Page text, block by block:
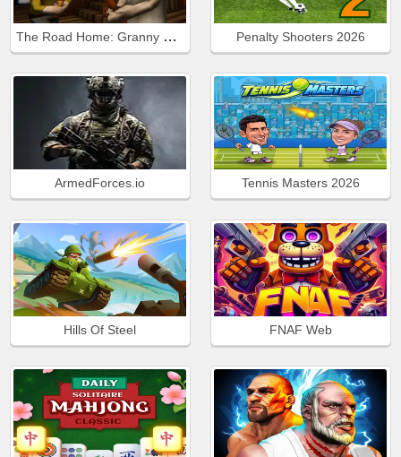
The Road Home: Granny Escape Penalty Shooters 2026
ArmedForces.io Tennis Masters 2026
Hills Of Steel FNAF Web